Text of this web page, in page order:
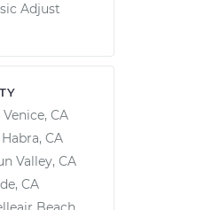
Adjust
Venice, CA
Habra, CA
Valley, CA
CA